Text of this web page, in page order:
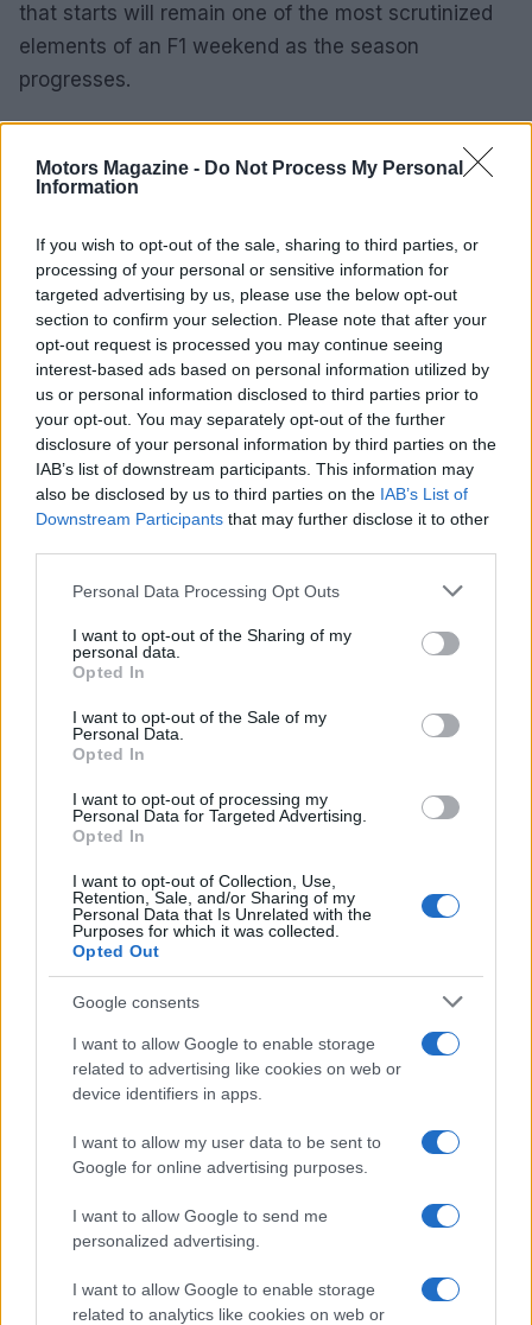
Motors Magazine - Do Not Process My Personal
Information
If you wish to opt-out of the sale, sharing to third parties, or
processing of your personal or sensitive information for
targeted advertising by us, please use the below opt-out
section to confirm your selection. Please note that after your
opt-out request is processed you may continue seeing
interest-based ads based on personal information utilized by
us or personal information disclosed to third parties prior to
your opt-out. You may separately opt-out of the further
disclosure of your personal information by third parties on the
IAB’s list of downstream participants. This information may
also be disclosed by us to third parties on the IAB’s List of
Downstream Participants that may further disclose it to other
Please note that this website/app uses one or more Google
not limited to your visit or usage behaviour. You may click to
grant or deny consent to Google and its third-party tags to
use your data for below specified purposes in below Google
consent section.
Personal Data Processing Opt Outs
I want to opt-out of the Sharing of my
personal data.
Opted In
I want to opt-out of the Sale of my
Personal Data.
Opted In
I want to opt-out of processing my
Personal Data for Targeted Advertising.
Opted In
I want to opt-out of Collection, Use,
Retention, Sale, and/or Sharing of my
Personal Data that Is Unrelated with the
Purposes for which it was collected.
Opted Out
Google consents
I want to allow Google to enable storage
related to advertising like cookies on web or
device identifiers in apps.
I want to allow my user data to be sent to
Google for online advertising purposes.
I want to allow Google to send me
personalized advertising.
I want to allow Google to enable storage
related to analytics like cookies on web or
that starts will remain one of the most scrutinized
elements of an F1 weekend as the season
progresses.
Staff
Read more